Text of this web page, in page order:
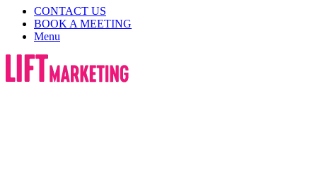
CONTACT US
BOOK A MEETING
Menu